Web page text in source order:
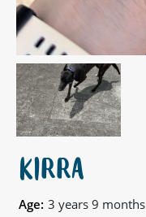
KIRRA
Age: 3 years 9 months